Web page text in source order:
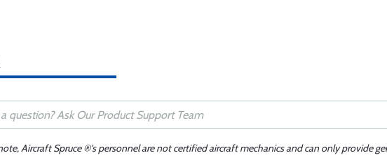
Aircraft Spruce ®'s personnel are not certified aircraft mechanics and can only provide